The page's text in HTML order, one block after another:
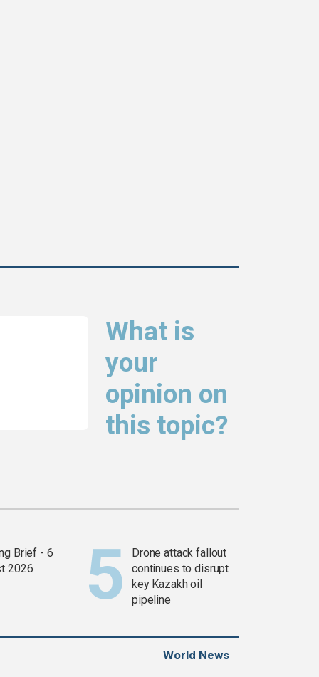
What is
your
opinion on
this topic?
Brief - 6
2026
Drone attack fallout
continues to disrupt
key Kazakh oil
pipeline
World News